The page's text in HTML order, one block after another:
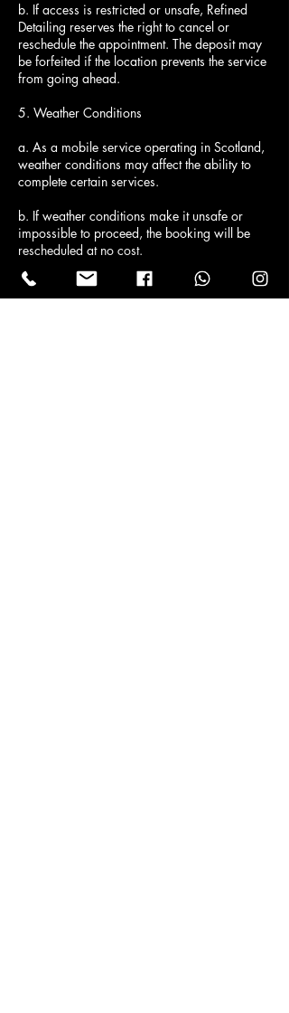
b. If access is restricted or unsafe, Refined
Detailing reserves the right to cancel or
reschedule the appointment. The deposit may
be forfeited if the location prevents the service
from going ahead.
5. Weather Conditions
a. As a mobile service operating in Scotland,
weather conditions may affect the ability to
complete certain services.
b. If weather conditions make it unsafe or
impossible to proceed, the booking will be
rescheduled at no cost.